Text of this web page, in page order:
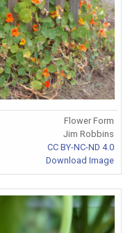
Flower Form
Jim Robbins
CC BY-NC-ND 4.0
Download Image